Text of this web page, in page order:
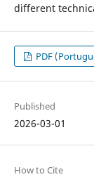
different
PDF
Published
2026-03-01
How to Cite